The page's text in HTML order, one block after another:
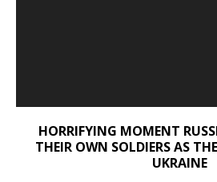
HORRIFYING MOMENT
THEIR OWN SOLDIERS AS
UKRAINE